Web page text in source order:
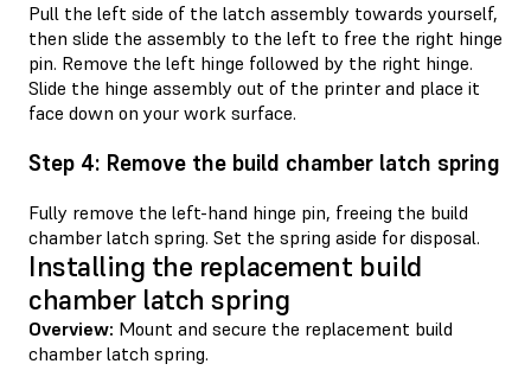
Pull the left side of the latch assembly towards yourself,
then slide the assembly to the left to free the right hinge
pin. Remove the left hinge followed by the right hinge.
Slide the hinge assembly out of the printer and place it
face down on your work surface.
Step 4: Remove the build chamber latch spring
Fully remove the left-hand hinge pin, freeing the build
chamber latch spring. Set the spring aside for disposal.
Installing the replacement build
chamber latch spring
Overview: Mount and secure the replacement build
chamber latch spring.